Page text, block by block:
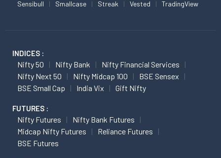
Sensibull Smallcase Streak Vested TradingView
INDICES :
Nifty 50 Nifty Bank
Nifty Financial Services
Nifty Next 50
Nifty Midcap 100
BSE Sensex
BSE Small Cap
India Vix Gift Nifty
FUTURES :
Nifty Futures
Nifty Bank Futures
Midcap Nifty Futures
Reliance Futures
BSE Futures